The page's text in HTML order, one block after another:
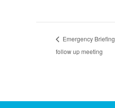
Emergency Briefing
follow up meeting